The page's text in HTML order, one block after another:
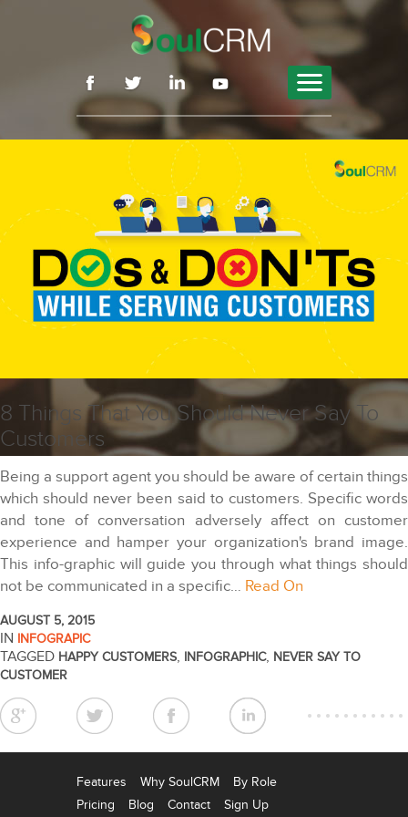
Features
Why SoulCRM
By Role
Pricing
Contact
Sign Up
8 Things That You Should Never Say To
Customers
Being a support agent you should be aware of certain things
which should never been said to customers. Specific words
and tone of conversation adversely affect on customer
experience and hamper your organization's brand image.
This info-graphic will guide you through what things should
not be communicated in a specific… Read On
AUGUST 5, 2015
IN INFOGRAPIC
TAGGED HAPPY CUSTOMERS, INFOGRAPHIC, NEVER SAY TO
CUSTOMER
Features Why SoulCRM
By Role
Pricing
Blog Contact Sign Up